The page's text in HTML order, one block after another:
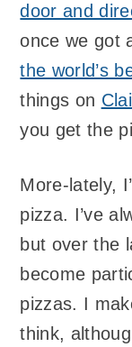
door and
once we got
the world’s
things on
you get the
More-lately,
pizza. I’ve
but over the
become
pizzas. I
think,